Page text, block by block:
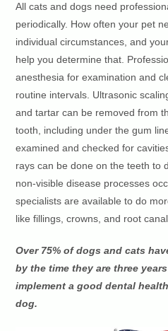
All cats and dogs need
periodically. How often your pet
individual circumstances, and
help you determine that.
anesthesia for examination and
routine intervals. Ultrasonic
and tartar can be removed from
tooth, including under the gum
examined and checked for
rays can be done on the teeth to
non-visible disease processes
specialists are available to do
like fillings, crowns, and root
Over 75% of dogs and cats
by the time they are three
implement a good dental
dog.